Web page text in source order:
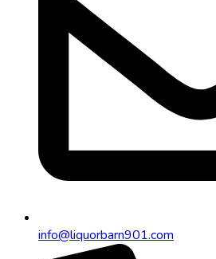
info@liquorbarn901.com